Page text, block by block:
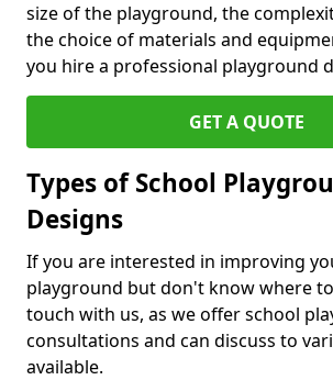
size of the playground, the
the choice of materials and
you hire a professional playground
GET A QUOTE
Types of School
Designs
If you are interested in improving
playground but don't know where
touch with us, as we offer school
consultations and can discuss to
available.